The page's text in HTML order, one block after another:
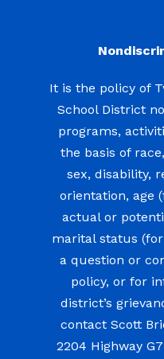
It is the policy of
School District
programs,
the basis of
sex, disability,
orientation, age
actual or
marital status
a question or
policy, or for
district’s
contact Scott
2204 Highway